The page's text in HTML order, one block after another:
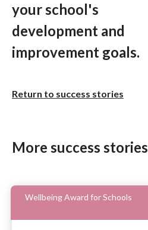
your school's
development and
improvement goals.
Return to success stories
More success stories
Wellbeing Award for Schools